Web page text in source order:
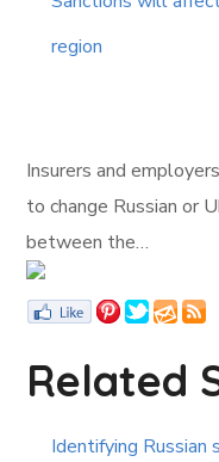
region
Insurers and
to change Russian or
between the…
Related
Identifying Russian